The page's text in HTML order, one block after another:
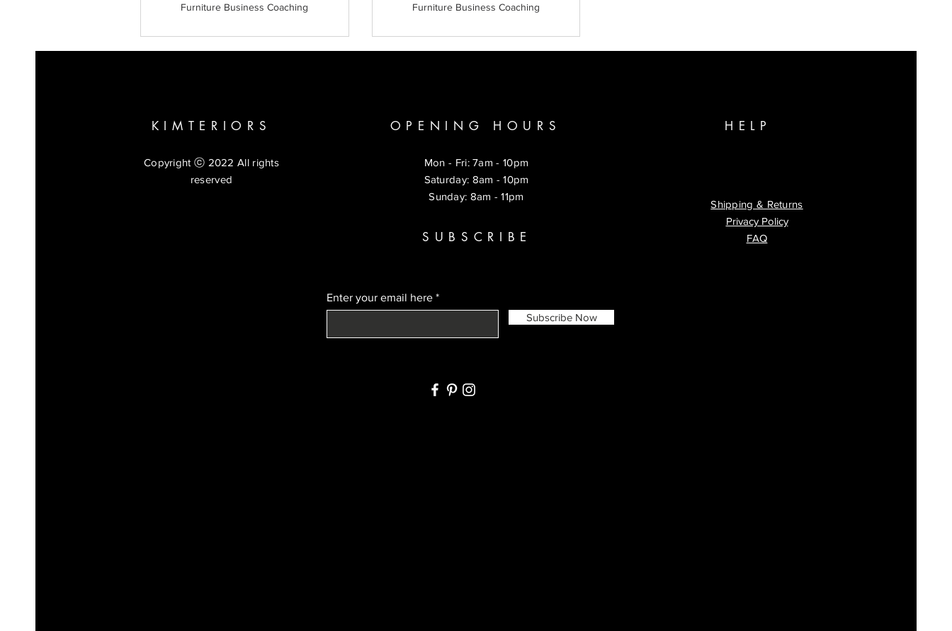
Furniture Business Coaching Furniture Business Coaching
KIMTERIORS
Copyright ⓒ 2022 All rights
reserved
OPENING HOURS
Mon - Fri: 7am - 10pm
​​Saturday: 8am - 10pm
​Sunday: 8am - 11pm
SUBSCRIBE
HELP
Shipping & Returns
Privacy Policy
FAQ
Enter your email here
Subscribe Now